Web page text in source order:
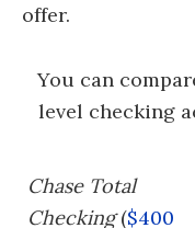
offer.
You can
level checking
Chase Total
Checking($400